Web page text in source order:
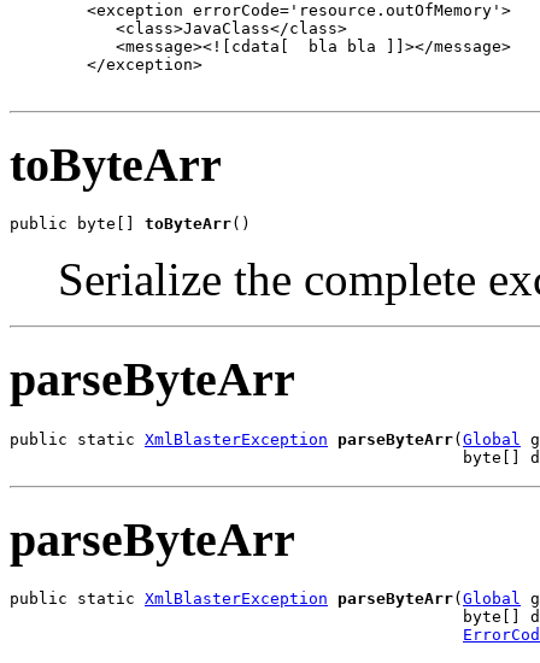
   <exception errorCode='resource.outOfMemory'>
      <class>JavaClass</class>
      <message><![cdata[  bla bla ]]></message>
   </exception>
toByteArr
public byte[] toByteArr()
Serialize the complete
parseByteArr
public static XmlBlasterException parseByteArr( Global
byte[]
parseByteArr
public static XmlBlasterException parseByteArr( Global
byte[]